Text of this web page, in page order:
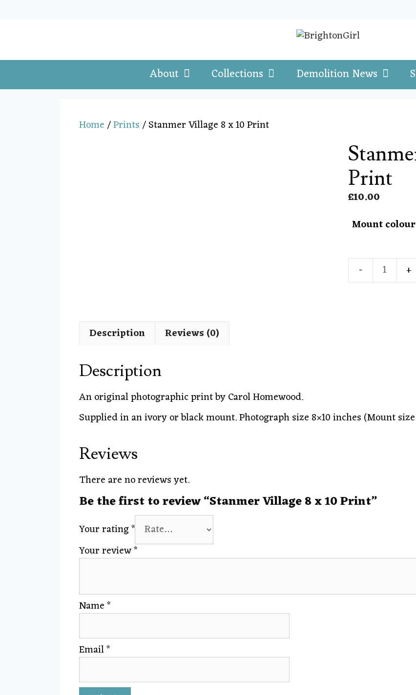
About Collections Demolition News
Home/Prints/ Stanmer Village 8 x 10 Print
Print
£10.00
Mount
Description Reviews (0)
Description
An original photographic print by Carol Homewood.
Supplied in an ivory or black mount. Photograph size 8×10 inches (Mount size
Reviews
There are no reviews yet.
Be the first to review “Stanmer Village 8 x 10 Print”
Your rating*
Your review*
Name*
Email*